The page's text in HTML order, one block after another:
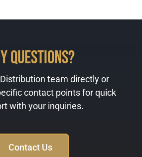
Questions?
team directly or
contact points for quick
with your inquiries.
Contact Us